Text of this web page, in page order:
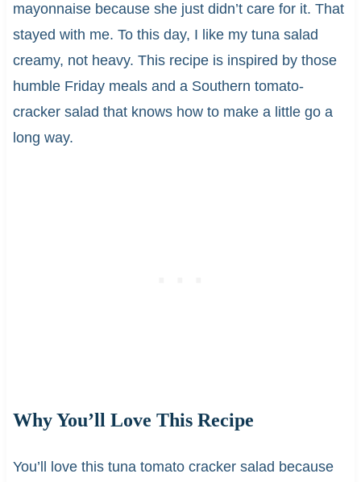
mayonnaise because she just didn’t care for it. That
stayed with me. To this day, I like my tuna salad
creamy, not heavy. This recipe is inspired by those
humble Friday meals and a Southern tomato-
cracker salad that knows how to make a little go a
long way.
Why You’ll Love This Recipe
You’ll love this tuna tomato cracker salad because